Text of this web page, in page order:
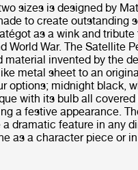
sizes is designed by
to create outstanding
as a wink and
World War. The Satellite
material invented by the
metal sheet to an
options; midnight black,
with its bulb all
a festive appearance.
dramatic feature in any
as a character piece or